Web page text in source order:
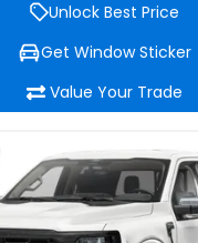
Unlock Best Price
Get Window Sticker
Value Your Trade